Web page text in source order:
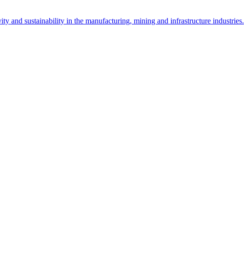
and sustainability in the manufacturing, mining and infrastructure industries.